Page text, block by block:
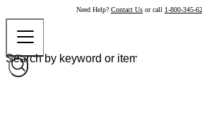
Need Help? Contact Us or call 1-800-345-